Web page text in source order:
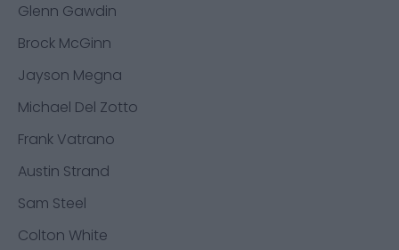
Glenn Gawdin
Brock McGinn
Jayson Megna
Michael Del Zotto
Frank Vatrano
Austin Strand
Sam Steel
Colton White